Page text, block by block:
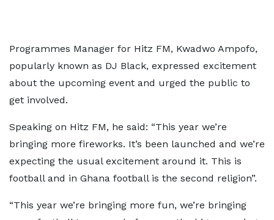
Programmes Manager for Hitz FM, Kwadwo Ampofo,
popularly known as DJ Black, expressed excitement
about the upcoming event and urged the public to
get involved.
Speaking on Hitz FM, he said: “This year we’re
bringing more fireworks. It’s been launched and we’re
expecting the usual excitement around it. This is
football and in Ghana football is the second religion”.
“This year we’re bringing more fun, we’re bringing